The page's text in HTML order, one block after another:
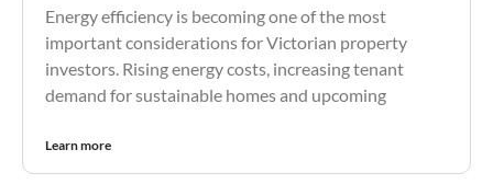
Energy efficiency is becoming one of the most
important considerations for Victorian property
investors. Rising energy costs, increasing tenant
demand for sustainable homes and upcoming
Learn more